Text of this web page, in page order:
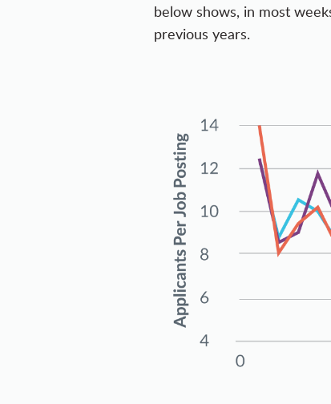
below shows, in most
previous years.